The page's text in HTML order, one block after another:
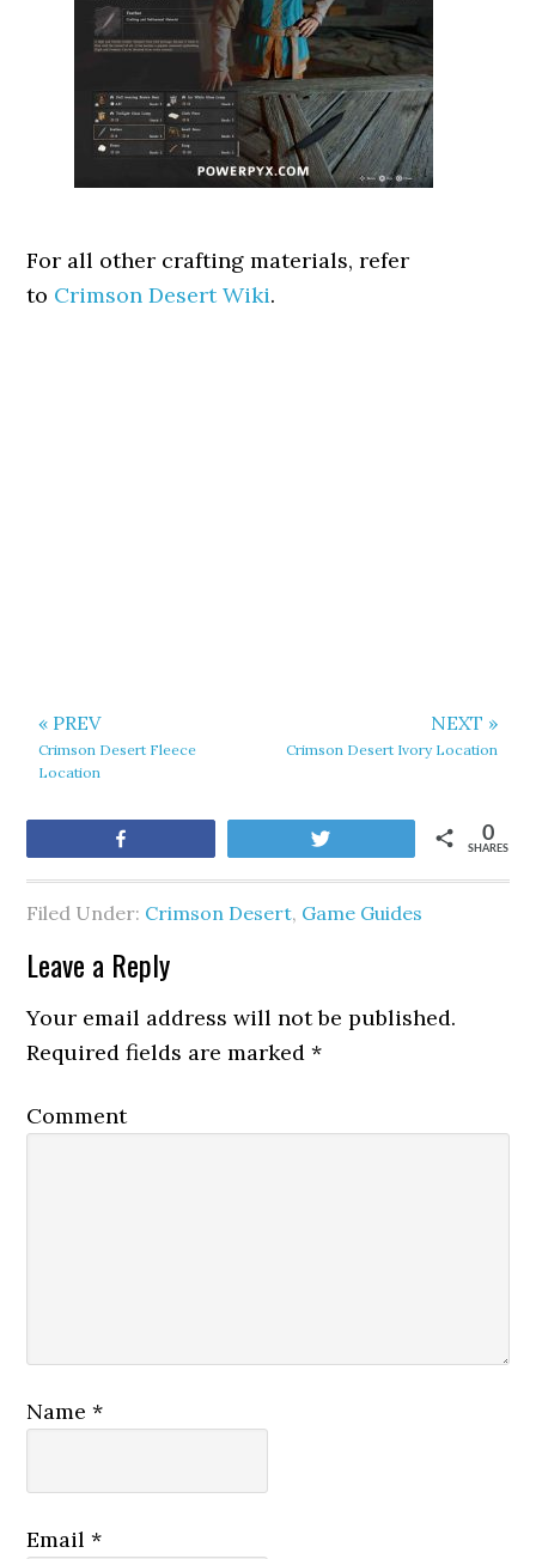
For all other crafting materials, refer
to Crimson Desert Wiki.
« PREV
Crimson Desert Fleece
Location
NEXT »
Crimson Desert Ivory Location
SHARES
0
Filed Under: Crimson Desert, Game Guides
Leave a Reply
Your email address will not be published.
Required fields are marked*
Comment
Name*
Email*